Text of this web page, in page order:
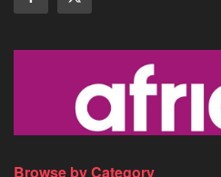
Browse by Category